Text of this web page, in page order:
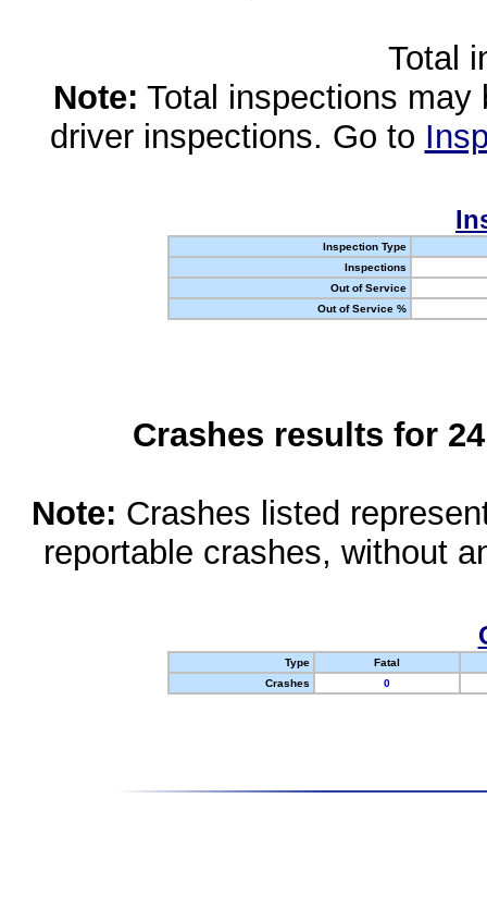
Total
Note: Total inspections
driver inspections. Go to
Inspection Type
Inspections
Out of Service
Out of Service %
Crashes results for
Note: Crashes listed
reportable crashes, without
Type
Fatal
Crashes
0